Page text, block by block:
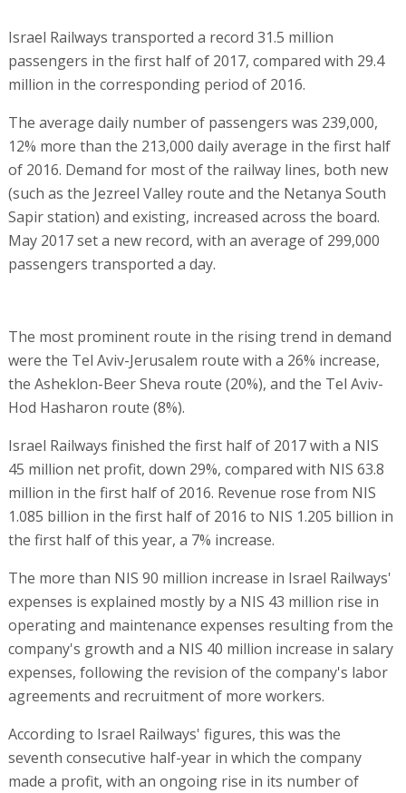
Israel Railways transported a record 31.5 million
passengers in the first half of 2017, compared with 29.4
million in the corresponding period of 2016.
The average daily number of passengers was 239,000,
12% more than the 213,000 daily average in the first half
of 2016. Demand for most of the railway lines, both new
(such as the Jezreel Valley route and the Netanya South
Sapir station) and existing, increased across the board.
May 2017 set a new record, with an average of 299,000
passengers transported a day.
The most prominent route in the rising trend in demand
were the Tel Aviv-Jerusalem route with a 26% increase,
the Asheklon-Beer Sheva route (20%), and the Tel Aviv-
Hod Hasharon route (8%).
Israel Railways finished the first half of 2017 with a NIS
45 million net profit, down 29%, compared with NIS 63.8
million in the first half of 2016. Revenue rose from NIS
1.085 billion in the first half of 2016 to NIS 1.205 billion in
the first half of this year, a 7% increase.
The more than NIS 90 million increase in Israel Railways'
expenses is explained mostly by a NIS 43 million rise in
operating and maintenance expenses resulting from the
company's growth and a NIS 40 million increase in salary
expenses, following the revision of the company's labor
agreements and recruitment of more workers.
According to Israel Railways' figures, this was the
seventh consecutive half-year in which the company
made a profit, with an ongoing rise in its number of